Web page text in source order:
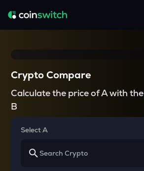
Crypto Compare
Calculate the price of A with the
B
Select A